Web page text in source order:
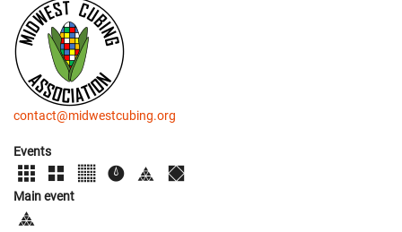
contact@midwestcubing.org
Events
Main event